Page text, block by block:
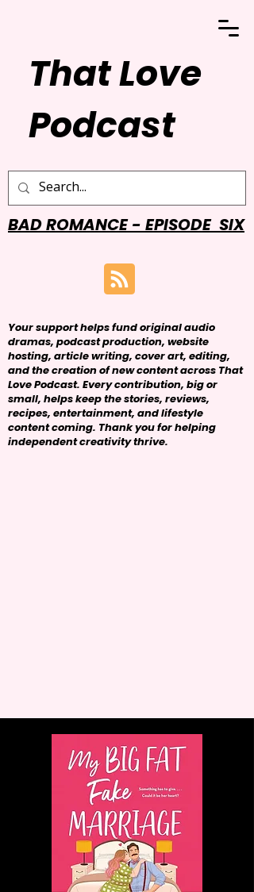
That Love
Podcast
BAD ROMANCE - EPISODE SIX
Your support helps fund original audio
dramas, podcast production, website
hosting, article writing, cover art, editing,
and the creation of new content across That
Love Podcast. Every contribution, big or
small, helps keep the stories, reviews,
recipes, entertainment, and lifestyle
content coming. Thank you for helping
independent creativity thrive.